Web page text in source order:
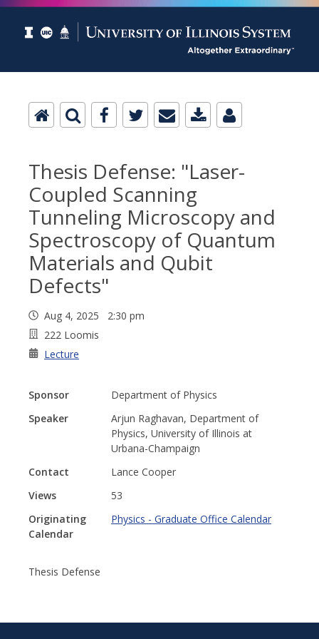
Thesis Defense: "Laser-
Coupled Scanning
Tunneling Microscopy and
Spectroscopy of Quantum
Materials and Qubit
Defects"
Aug 4, 2025 2:30 pm
222 Loomis
Lecture
Sponsor
Department of Physics
Speaker
Arjun Raghavan, Department of
Physics, University of Illinois at
Urbana-Champaign
Contact
Lance Cooper
Views
53
Originating
Calendar
Physics - Graduate Office Calendar
Thesis Defense